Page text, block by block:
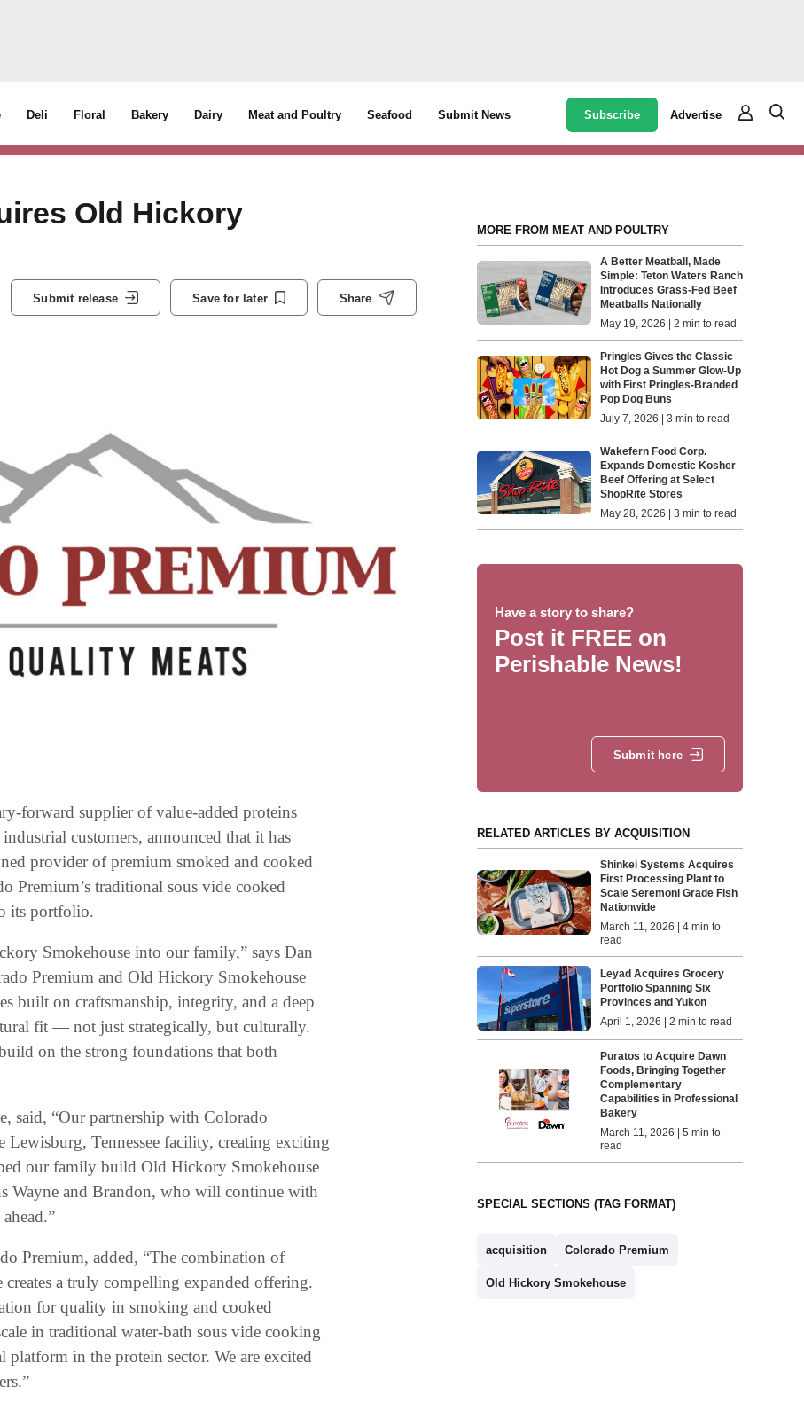
Deli Floral Bakery Dairy Meat and Poultry Seafood Submit News Subscribe Advertise
Old Hickory
Submit release Save for later Share
forward supplier of value-added proteins
customers, announced that it has
provider of premium smoked and cooked
Premium’s traditional sous vide cooked
its portfolio.
Smokehouse into our family,” says Dan
Premium and Old Hickory Smokehouse
built on craftsmanship, integrity, and a deep
fit — not just strategically, but culturally.
on the strong foundations that both
said, “Our partnership with Colorado
Tennessee facility, creating exciting
our family build Old Hickory Smokehouse
Wayne and Brandon, who will continue with
Premium, added, “The combination of
a truly compelling expanded offering.
for quality in smoking and cooked
in traditional water-bath sous vide cooking
in the protein sector. We are excited
MORE FROM MEAT AND POULTRY
A Better Meatball, Made
Simple: Teton Waters Ranch
Introduces Grass-Fed Beef
Meatballs Nationally
May 19, 2026 | 2 min to read
Pringles Gives the Classic
Hot Dog a Summer Glow-Up
with First Pringles-Branded
Pop Dog Buns
July 7, 2026 | 3 min to read
Wakefern Food Corp.
Expands Domestic Kosher
Beef Offering at Select
ShopRite Stores
May 28, 2026 | 3 min to read
Have a story to share?
Post it FREE on
Perishable News!
Submit here
RELATED ARTICLES BY ACQUISITION
Shinkei Systems Acquires
First Processing Plant to
Scale Seremoni Grade Fish
Nationwide
March 11, 2026 | 4 min to
read
Leyad Acquires Grocery
Portfolio Spanning Six
Provinces and Yukon
April 1, 2026 | 2 min to read
Puratos to Acquire Dawn
Foods, Bringing Together
Complementary
Capabilities in Professional
Bakery
March 11, 2026 | 5 min to
read
SPECIAL SECTIONS (TAG FORMAT)
acquisition Colorado Premium
Old Hickory Smokehouse